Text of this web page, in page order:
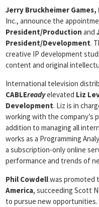
Jerry Bruckheimer Games,
Inc., announce the
President/Production and
President/Development.
creative IP development
content and original
International television
CABLEreadyelevated Liz
Development. Liz is in
working with the company’s
addition to managing all
works as a Programming
a subscription-only online
performance and trends of
Phil Cowdellwas promoted
America, succeeding Scott
to pursue new opportunities.